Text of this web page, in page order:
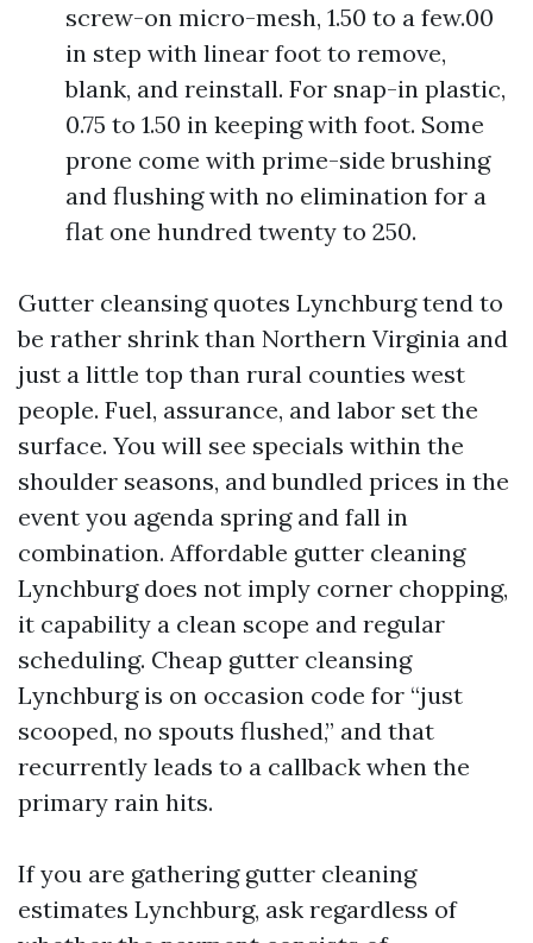
screw-on micro-mesh, 1.50 to a few.00
in step with linear foot to remove,
blank, and reinstall. For snap-in plastic,
0.75 to 1.50 in keeping with foot. Some
prone come with prime-side brushing
and flushing with no elimination for a
flat one hundred twenty to 250.
Gutter cleansing quotes Lynchburg tend to
be rather shrink than Northern Virginia and
just a little top than rural counties west
people. Fuel, assurance, and labor set the
surface. You will see specials within the
shoulder seasons, and bundled prices in the
event you agenda spring and fall in
combination. Affordable gutter cleaning
Lynchburg does not imply corner chopping,
it capability a clean scope and regular
scheduling. Cheap gutter cleansing
Lynchburg is on occasion code for “just
scooped, no spouts flushed,” and that
recurrently leads to a callback when the
primary rain hits.
If you are gathering gutter cleaning
estimates Lynchburg, ask regardless of